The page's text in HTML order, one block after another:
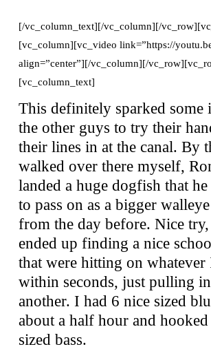
[/vc_column_text][/vc_column][/
[vc_column][vc_video link=”https://
align=”center”][/vc_column][/
[vc_column_text]
This definitely sparked some
the other guys to try their
their lines in at the canal. By
walked over there myself,
landed a huge dogfish that
to pass on as a bigger
from the day before. Nice
ended up finding a nice
that were hitting on whatever
within seconds, just pulling
another. I had 6 nice sized
about a half hour and
sized bass.